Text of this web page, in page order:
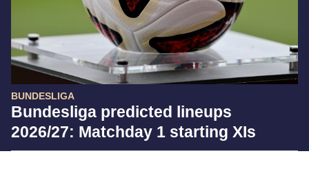
BUNDESLIGA
Bundesliga predicted lineups
2026/27: Matchday 1 starting XIs